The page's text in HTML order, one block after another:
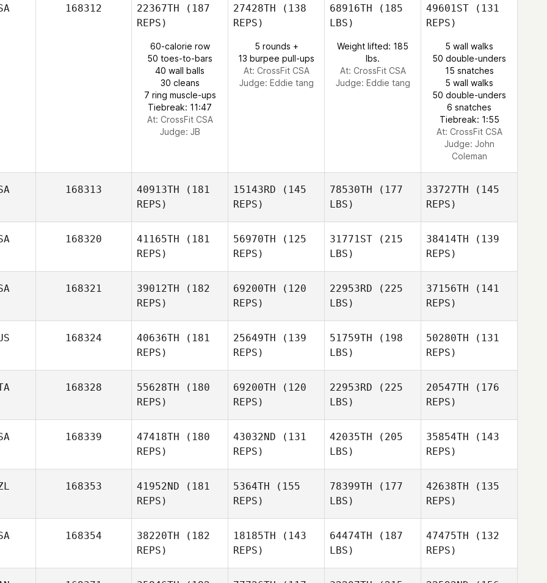
Estanislau
Lima
Meaghan
Gonzalez
Gonzalez
Meaghan
Gonzalez
168312 22367TH (187
REPS)
60-calorie row
50 toes-to-bars
40 wall balls
30 cleans
7 ring muscle-ups
Tiebreak: 11:47
At: CrossFit CSA
Judge: JB
27428TH (138
REPS)
5 rounds +
13 burpee pull-ups
At: CrossFit CSA
Judge: Eddie tang
68916TH (185
LBS)
Weight lifted: 185
lbs.
At: CrossFit CSA
Judge: Eddie tang
49601ST (131
REPS)
5 wall walks
50 double-unders
15 snatches
5 wall walks
50 double-unders
6 snatches
Tiebreak: 1:55
At: CrossFit CSA
Judge: John
Coleman
168313 40913TH (181
REPS)
15143RD (145
REPS)
78530TH (177
LBS)
33727TH (145
REPS)
Vallez
168320 41165TH (181
REPS)
56970TH (125
REPS)
31771ST (215
LBS)
38414TH (139
REPS)
Scott
168321 39012TH (182
REPS)
69200TH (120
REPS)
22953RD (225
LBS)
37156TH (141
REPS)
168324 40636TH (181
REPS)
25649TH (139
REPS)
51759TH (198
LBS)
50280TH (131
REPS)
168328 55628TH (180
REPS)
Francesco
69200TH (120
REPS)
22953RD (225
LBS)
20547TH (176
REPS)
Francesco
168339 47418TH (180
REPS)
43032ND (131
REPS)
42035TH (205
LBS)
35854TH (143
REPS)
168353 41952ND (181
REPS)
5364TH (155
REPS)
78399TH (177
LBS)
42638TH (135
REPS)
168354 38220TH (182
REPS)
18185TH (143
REPS)
64474TH (187
LBS)
47475TH (132
REPS)